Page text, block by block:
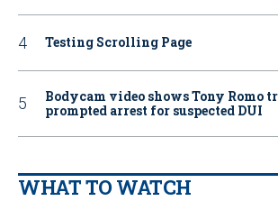
Testing Scrolling Page
Bodycam video shows Tony Romo
prompted arrest for suspected DUI
WHAT TO WATCH